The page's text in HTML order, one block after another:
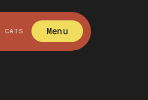
CATS Menu